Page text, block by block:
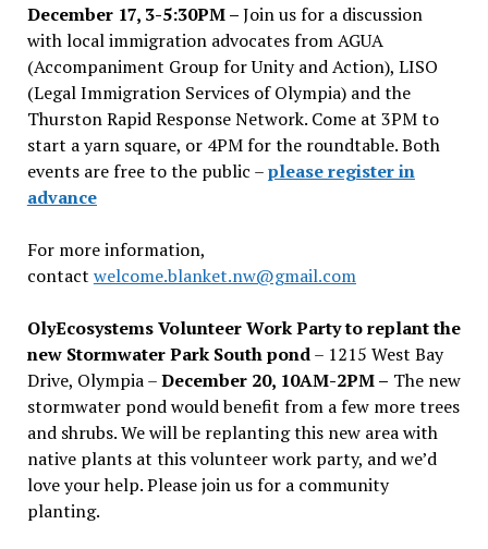
December 17, 3-5:30PM –Join us for a discussion
with local immigration advocates from AGUA
(Accompaniment Group for Unity and Action), LISO
(Legal Immigration Services of Olympia) and the
Thurston Rapid Response Network. Come at 3PM to
start a yarn square, or 4PM for the roundtable. Both
events are free to the public –please register in
advance
For more information,
contact welcome.blanket.nw@gmail.com
OlyEcosystems Volunteer Work Party to replant the
new Stormwater Park South pond– 1215 West Bay
Drive, Olympia –December 20, 10AM-2PM – The new
stormwater pond would benefit from a few more trees
and shrubs. We will be replanting this new area with
native plants at this volunteer work party, and we’d
love your help. Please join us for a community
planting.